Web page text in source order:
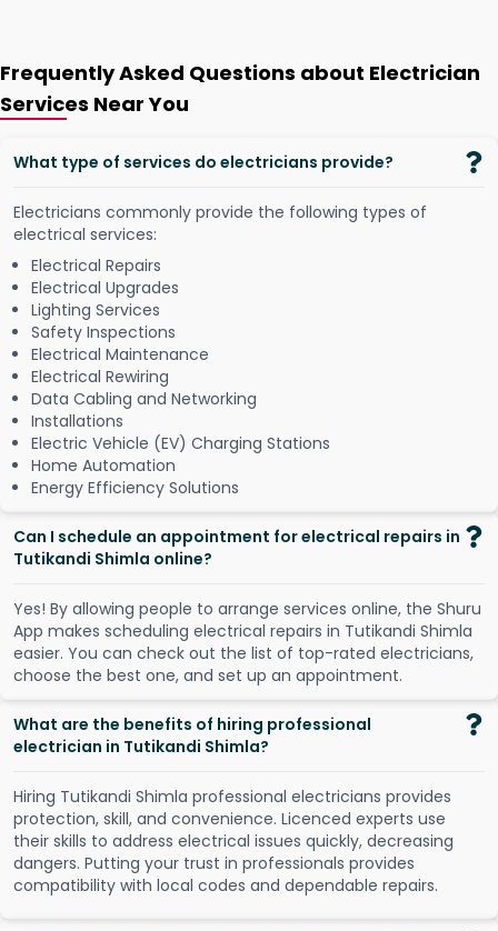
Frequently Asked Questions about Electrician
Services Near You
What type of services do electricians provide?
Electricians commonly provide the following types of
electrical services:
Electrical Repairs
Electrical Upgrades
Lighting Services
Safety Inspections
Electrical Maintenance
Electrical Rewiring
Data Cabling and Networking
Installations
Electric Vehicle (EV) Charging Stations
Home Automation
Energy Efficiency Solutions
Can I schedule an appointment for electrical repairs in
Tutikandi Shimla online?
Yes! By allowing people to arrange services online, the Shuru
App makes scheduling electrical repairs in Tutikandi Shimla
easier. You can check out the list of top-rated electricians,
choose the best one, and set up an appointment.
What are the benefits of hiring professional
electrician in Tutikandi Shimla?
Hiring Tutikandi Shimla professional electricians provides
protection, skill, and convenience. Licenced experts use
their skills to address electrical issues quickly, decreasing
dangers. Putting your trust in professionals provides
compatibility with local codes and dependable repairs.